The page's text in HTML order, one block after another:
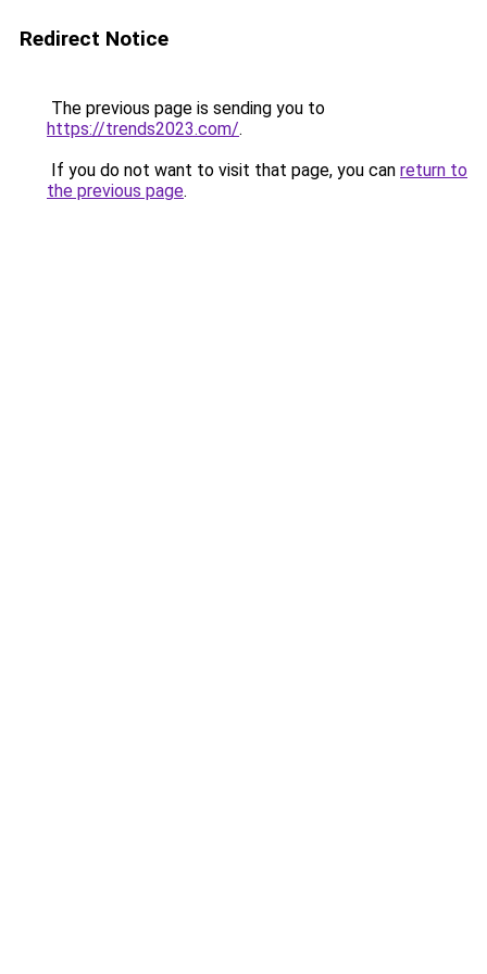
Redirect Notice
The previous page is sending you to
https://trends2023.com/.
If you do not want to visit that page, you can return to
the previous page.